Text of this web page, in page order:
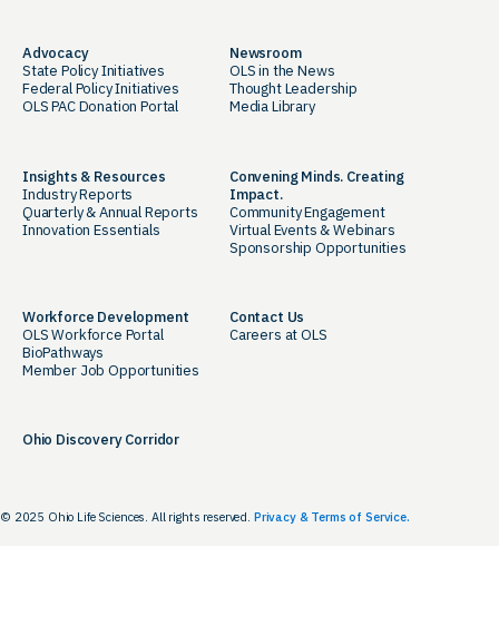
Advocacy
State Policy Initiatives
Federal Policy Initiatives
OLS PAC Donation Portal
Newsroom
OLS in the News
Thought Leadership
Media Library
Insights & Resources
Industry Reports
Quarterly & Annual Reports
Innovation Essentials
Convening Minds. Creating
Impact.
Community Engagement
Virtual Events & Webinars
Sponsorship Opportunities
Workforce Development
OLS Workforce Portal
BioPathways
Member Job Opportunities
Contact Us
Careers at OLS
Ohio Discovery Corridor
© 2025 Ohio Life Sciences. All rights reserved. Privacy & Terms of Service.